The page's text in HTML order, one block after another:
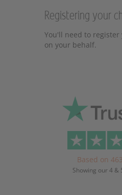
Registering your
You'll need to
on your behalf.
Based on
Showing our 4 &